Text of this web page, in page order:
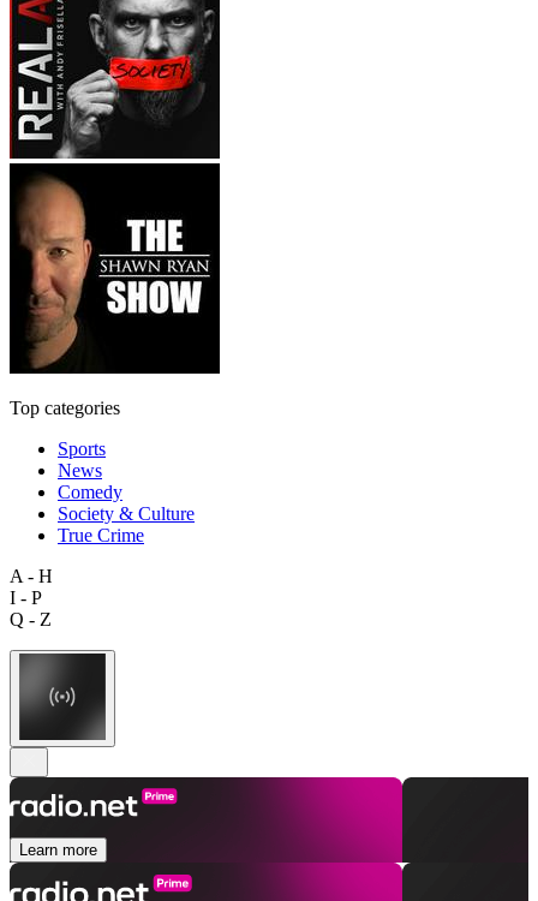
Top categories
Sports
News
Comedy
Society & Culture
True Crime
A - H
I - P
Q - Z
Learn more